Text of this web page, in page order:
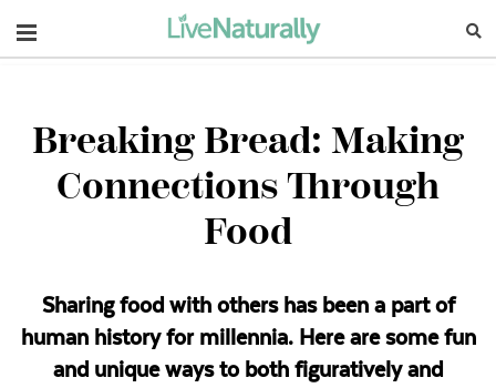
Navigation
Breaking Bread: Making
Connections Through
Food
Sharing food with others has been a part of
human history for millennia. Here are some fun
and unique ways to both figuratively and